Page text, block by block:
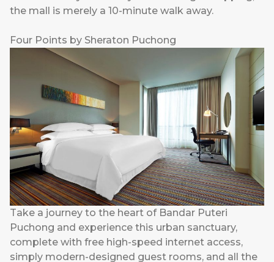
the mall is merely a 10-minute walk away.
Four Points by Sheraton Puchong
Take a journey to the heart of Bandar Puteri
Puchong and experience this urban sanctuary,
complete with free high-speed internet access,
simply modern-designed guest rooms, and all the